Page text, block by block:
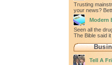
Trusting
your news?
Modern
Seen all the
The Bible said
Tell A